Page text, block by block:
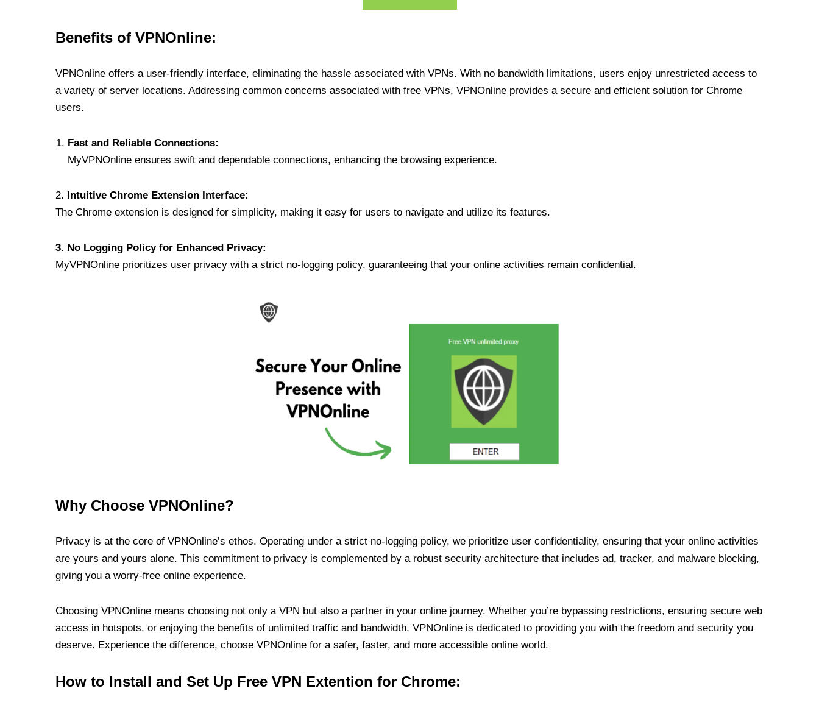
Benefits of VPNOnline:
VPNOnline offers a user-friendly interface, eliminating the hassle associated with VPNs. With no bandwidth limitations, users enjoy unrestricted access to
a variety of server locations. Addressing common concerns associated with free VPNs, VPNOnline provides a secure and efficient solution for Chrome
users.
Fast and Reliable Connections:
MyVPNOnline ensures swift and dependable connections, enhancing the browsing experience.
2. Intuitive Chrome Extension Interface:
The Chrome extension is designed for simplicity, making it easy for users to navigate and utilize its features.
3. No Logging Policy for Enhanced Privacy:
MyVPNOnline prioritizes user privacy with a strict no-logging policy, guaranteeing that your online activities remain confidential.
Why Choose VPNOnline?
Privacy is at the core of VPNOnline’s ethos. Operating under a strict no-logging policy, we prioritize user confidentiality, ensuring that your online activities
are yours and yours alone. This commitment to privacy is complemented by a robust security architecture that includes ad, tracker, and malware blocking,
giving you a worry-free online experience.
Choosing VPNOnline means choosing not only a VPN but also a partner in your online journey. Whether you’re bypassing restrictions, ensuring secure web
access in hotspots, or enjoying the benefits of unlimited traffic and bandwidth, VPNOnline is dedicated to providing you with the freedom and security you
deserve. Experience the difference, choose VPNOnline for a safer, faster, and more accessible online world.
How to Install and Set Up Free VPN Extention for Chrome: